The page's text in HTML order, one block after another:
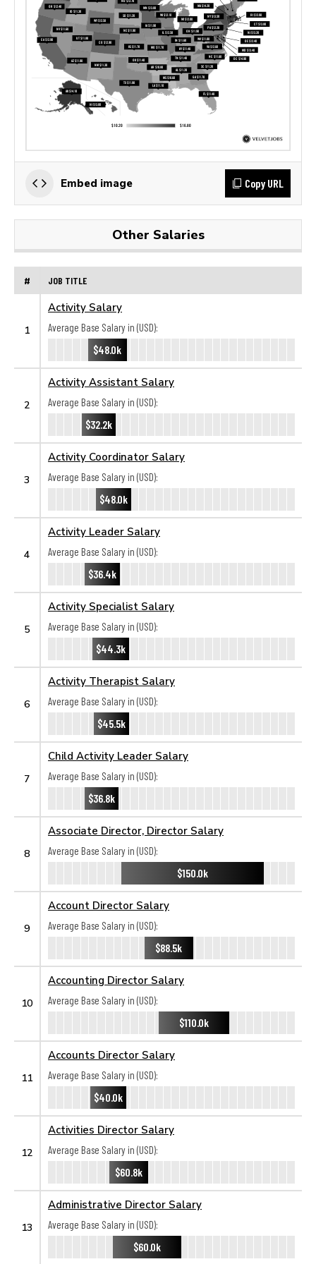
Embed image Copy URL
Other Salaries
# JOB TITLE
1
Activity Salary
Average Base Salary in (USD):
$48.0k
2
Activity Assistant Salary
Average Base Salary in (USD):
$32.2k
3
Activity Coordinator Salary
Average Base Salary in (USD):
$48.0k
4
Activity Leader Salary
Average Base Salary in (USD):
$36.4k
5
Activity Specialist Salary
Average Base Salary in (USD):
$44.3k
6
Activity Therapist Salary
Average Base Salary in (USD):
$45.5k
7
Child Activity Leader Salary
Average Base Salary in (USD):
$36.8k
8
Associate Director, Director Salary
Average Base Salary in (USD):
$150.0k
9
Account Director Salary
Average Base Salary in (USD):
$88.5k
10
Accounting Director Salary
Average Base Salary in (USD):
$110.0k
11
Accounts Director Salary
Average Base Salary in (USD):
$40.0k
12
Activities Director Salary
Average Base Salary in (USD):
$60.8k
13
Administrative Director Salary
Average Base Salary in (USD):
$60.0k